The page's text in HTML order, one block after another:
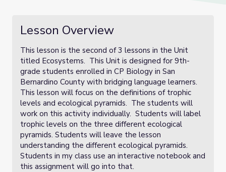
Lesson Overview
This lesson is the second of 3 lessons in the Unit
titled Ecosystems. This Unit is designed for 9th-
grade students enrolled in CP Biology in San
Bernardino County with bridging language learners.
This lesson will focus on the definitions of trophic
levels and ecological pyramids. The students will
work on this activity individually. Students will label
trophic levels on the three different ecological
pyramids. Students will leave the lesson
understanding the different ecological pyramids.
Students in my class use an interactive notebook and
this assignment will go into that.